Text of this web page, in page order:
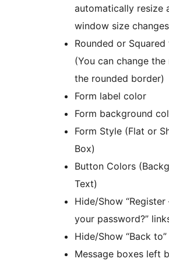
automatically resize
window size
Rounded or Squared
(You can change
the rounded border)
Form label color
Form background
Form Style (Flat or
Box)
Button Colors
Text)
Hide/Show “Register
your password?”
Hide/Show “Back
Message boxes left